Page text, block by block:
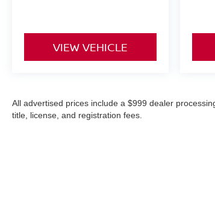
VIEW VEHICLE
All advertised prices include a $999 dealer
title, license, and registration fees.